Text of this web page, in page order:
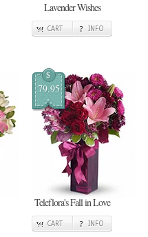
Lavender Wishes
CART INFO
$
79.95
Teleflora's Fall in Love
CART INFO